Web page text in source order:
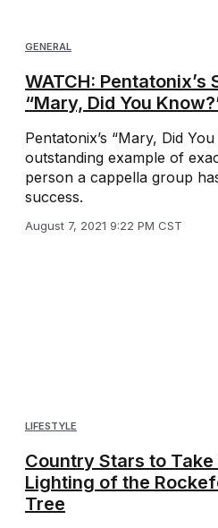
GENERAL
WATCH:
“Mary, Did You
Pentatonix’s “Mary, Did
outstanding example of
person a cappella group
success.
August 7, 2021 9:22 PM CST
LIFESTYLE
Country Stars to
Lighting of the
Tree